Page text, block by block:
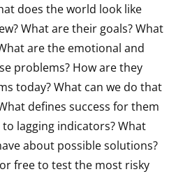
does the world look like
What are their goals? What
are the emotional and
problems? How are they
today? What can we do that
defines success for them
lagging indicators? What
about possible solutions?
free to test the most risky